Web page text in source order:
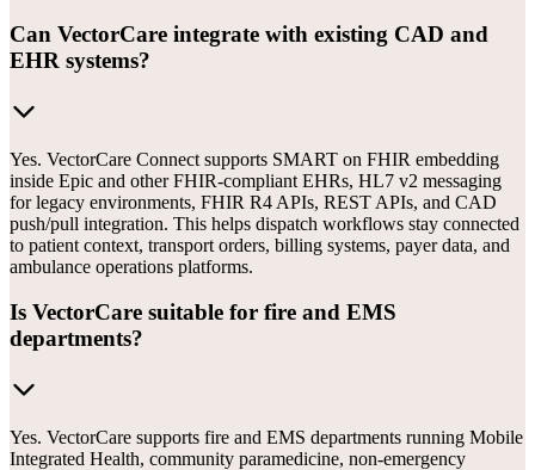
Can VectorCare integrate with existing CAD and
EHR systems?
Yes. VectorCare Connect supports SMART on FHIR embedding
inside Epic and other FHIR-compliant EHRs, HL7 v2 messaging
for legacy environments, FHIR R4 APIs, REST APIs, and CAD
push/pull integration. This helps dispatch workflows stay connected
to patient context, transport orders, billing systems, payer data, and
ambulance operations platforms.
Is VectorCare suitable for fire and EMS
departments?
Yes. VectorCare supports fire and EMS departments running Mobile
Integrated Health, community paramedicine, non-emergency